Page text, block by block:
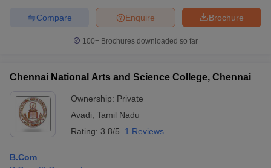
Brochure
Enquire
Compare
100+ Brochures downloaded so far
Chennai National Arts and Science College, Chennai
Ownership: Private
Avadi Tamil Nadu
Rating: 3.8/5 1 Reviews
B.Com